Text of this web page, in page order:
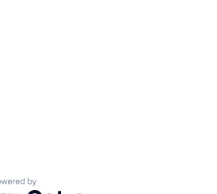
by Getro.com